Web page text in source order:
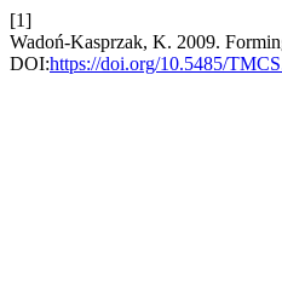
[1]
Wadoń-Kasprzak, K. 2009.
DOI:https://doi.org/10.5485/